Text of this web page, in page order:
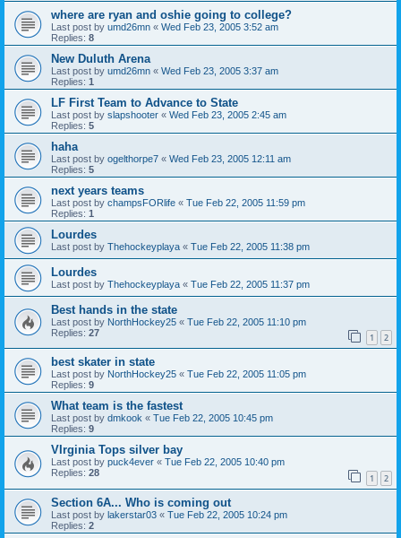
where are ryan and oshie going to college?
Last post by umd26mn « Wed Feb 23, 2005 3:52 am
Replies: 8
New Duluth Arena
Last post by umd26mn « Wed Feb 23, 2005 3:37 am
Replies: 1
LF First Team to Advance to State
Last post by slapshooter « Wed Feb 23, 2005 2:45 am
Replies: 5
haha
Last post by ogelthorpe7 « Wed Feb 23, 2005 12:11 am
Replies: 5
next years teams
Last post by champsFORlife « Tue Feb 22, 2005 11:59 pm
Replies: 1
Lourdes
Last post by Thehockeyplaya « Tue Feb 22, 2005 11:38 pm
Lourdes
Last post by Thehockeyplaya « Tue Feb 22, 2005 11:37 pm
Best hands in the state
Last post by NorthHockey25 « Tue Feb 22, 2005 11:10 pm
Replies: 27 1 2
best skater in state
Last post by NorthHockey25 « Tue Feb 22, 2005 11:05 pm
Replies: 9
What team is the fastest
Last post by dmkook « Tue Feb 22, 2005 10:45 pm
Replies: 9
VIrginia Tops silver bay
Last post by puck4ever « Tue Feb 22, 2005 10:40 pm
Replies: 28 1 2
Section 6A... Who is coming out
Last post by lakerstar03 « Tue Feb 22, 2005 10:24 pm
Replies: 2